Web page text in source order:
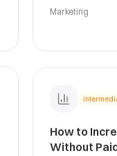
and build a
Marketing
How to
Without